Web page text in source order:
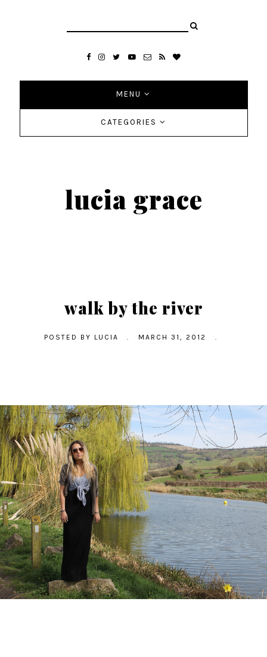
MENU
CATEGORIES
lucia grace
walk by the river
POSTED BY LUCIA MARCH 31, 2012